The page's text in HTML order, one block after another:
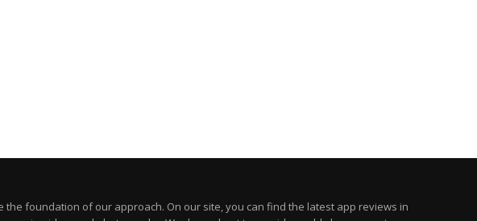
the foundation of our approach. On our site, you can find the latest app reviews in